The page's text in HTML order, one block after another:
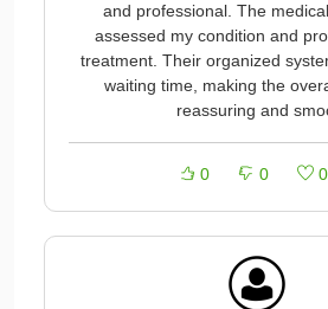
and professional. The
assessed my condition and
treatment. Their organized
waiting time, making the
reassuring and
0 0 0